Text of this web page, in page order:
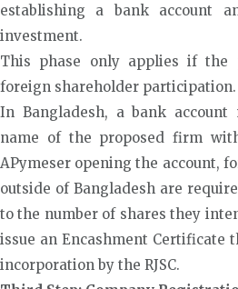
establishing a bank account
investment.
This phase only applies if the
foreign shareholder participation.
In Bangladesh, a bank
name of the proposed firm
APymeser opening the account,
outside of Bangladesh are
to the number of shares they
issue an Encashment Certificate
incorporation by the RJSC.